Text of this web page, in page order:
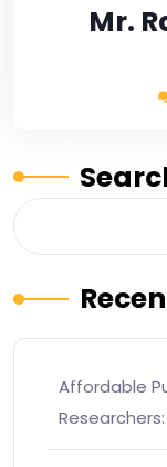
Mr.
Affordable